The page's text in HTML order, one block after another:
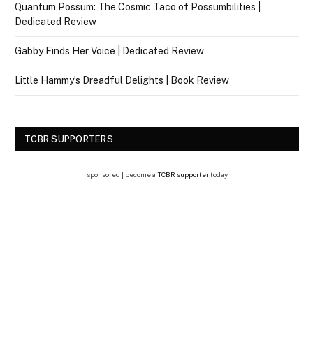
Quantum Possum: The Cosmic Taco of Possumbilities |
Dedicated Review
Gabby Finds Her Voice | Dedicated Review
Little Hammy’s Dreadful Delights | Book Review
TCBR SUPPORTERS
sponsored | become a TCBR supportertoday